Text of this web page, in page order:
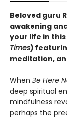
Beloved guru
awakening
your life in
Times)
meditation,
When Be Here
deep spiritual
mindfulness
perhaps the